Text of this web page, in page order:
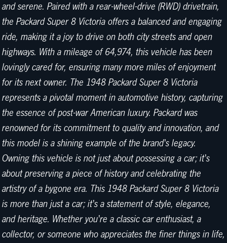
and serene. Paired with a rear-wheel-drive (RWD) drivetrain,
the Packard Super 8 Victoria offers a balanced and engaging
ride, making it a joy to drive on both city streets and open
highways. With a mileage of 64,974, this vehicle has been
lovingly cared for, ensuring many more miles of enjoyment
for its next owner. The 1948 Packard Super 8 Victoria
represents a pivotal moment in automotive history, capturing
the essence of post-war American luxury. Packard was
renowned for its commitment to quality and innovation, and
this model is a shining example of the brand's legacy.
Owning this vehicle is not just about possessing a car; it's
about preserving a piece of history and celebrating the
artistry of a bygone era. This 1948 Packard Super 8 Victoria
is more than just a car; it's a statement of style, elegance,
and heritage. Whether you're a classic car enthusiast, a
collector, or someone who appreciates the finer things in life,